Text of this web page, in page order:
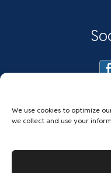
We use cookies to optimize
we collect and use your
Do Not Sell or
Limit The Use of